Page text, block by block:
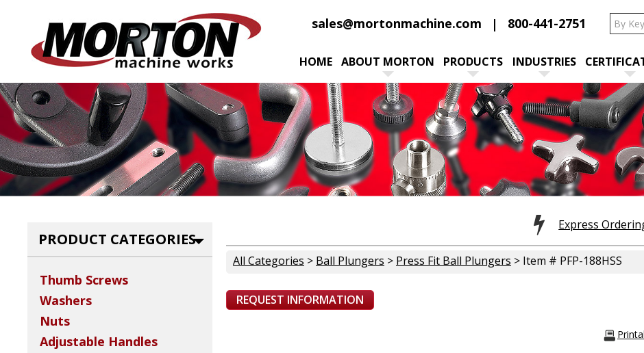
sales@mortonmachine.com 800-441-2751
HOME ABOUT MORTON PRODUCTS INDUSTRIES
Express
All Categories > Ball Plungers > Press Fit Ball Plungers > Item # PFP-188HSS
REQUEST INFORMATION
PRODUCT CATEGORIES
Thumb Screws
Washers
Nuts
Adjustable Handles